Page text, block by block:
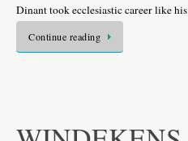
Dinant took ecclesiastic career like
Continue reading